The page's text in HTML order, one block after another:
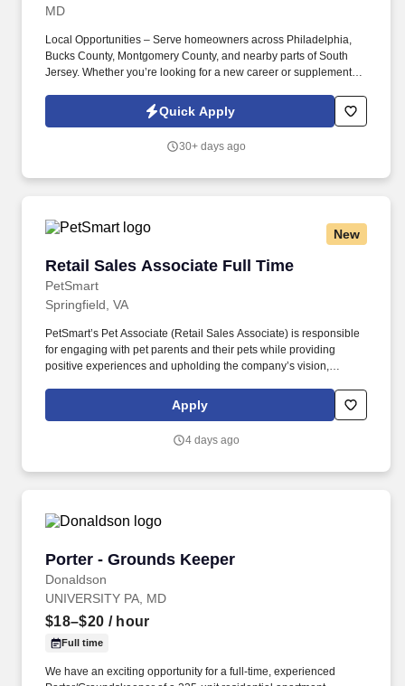
MD
Local Opportunities – Serve homeowners across Philadelphia,
Bucks County, Montgomery County, and nearby parts of South
Jersey. Whether you’re looking for a new career or supplemental
professionalism, and the drive to help others.
Quick Apply
30+ days ago
New
Retail Sales Associate Full Time
PetSmart
Retail Sales Associate Full Time
Springfield, VA
PetSmart’s Pet Associate (Retail Sales Associate) is responsible
for engaging with pet parents and their pets while providing
positive experiences and upholding the company’s vision,
of store owned pets, which includes feeding, watering and
cleaning all pet habitats (bird, reptile, small animal, cricket, and
Apply
4 days ago
Porter - Grounds Keeper
Donaldson
Porter - Grounds Keeper
UNIVERSITY PA, MD
$18–$20 / hour
Full time
We have an exciting opportunity for a full-time, experienced